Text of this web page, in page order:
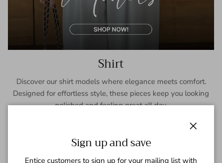
Shirt
Discover our shirt models where elegance meets comfort.
Designed for effortless style, these pieces keep you looking
polished and feeling great all day.
Sign up and save
Entice customers to sign up for your mailing list with